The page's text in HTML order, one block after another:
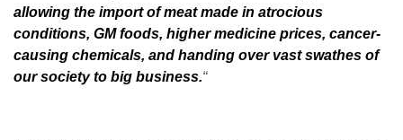
allowing the import of meat made in atrocious
conditions, GM foods, higher medicine prices, cancer-
causing chemicals, and handing over vast swathes of
our society to big business.“